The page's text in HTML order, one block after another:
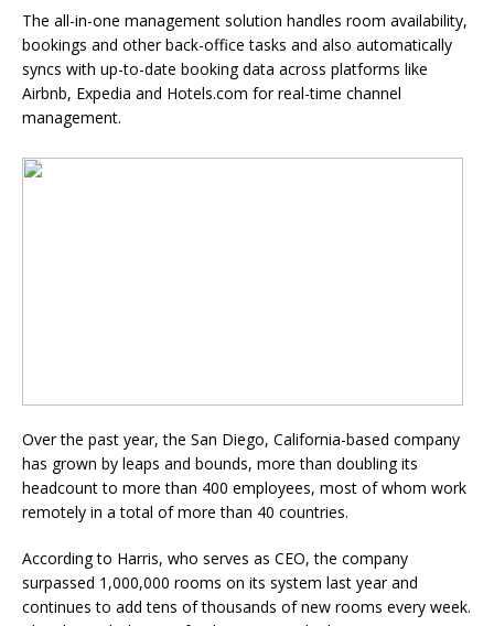
The all-in-one management solution handles room availability,
bookings and other back-office tasks and also automatically
syncs with up-to-date booking data across platforms like
Airbnb, Expedia and Hotels.com for real-time channel
management.
Over the past year, the San Diego, California-based company
has grown by leaps and bounds, more than doubling its
headcount to more than 400 employees, most of whom work
remotely in a total of more than 40 countries.
According to Harris, who serves as CEO, the company
surpassed 1,000,000 rooms on its system last year and
continues to add tens of thousands of new rooms every week.